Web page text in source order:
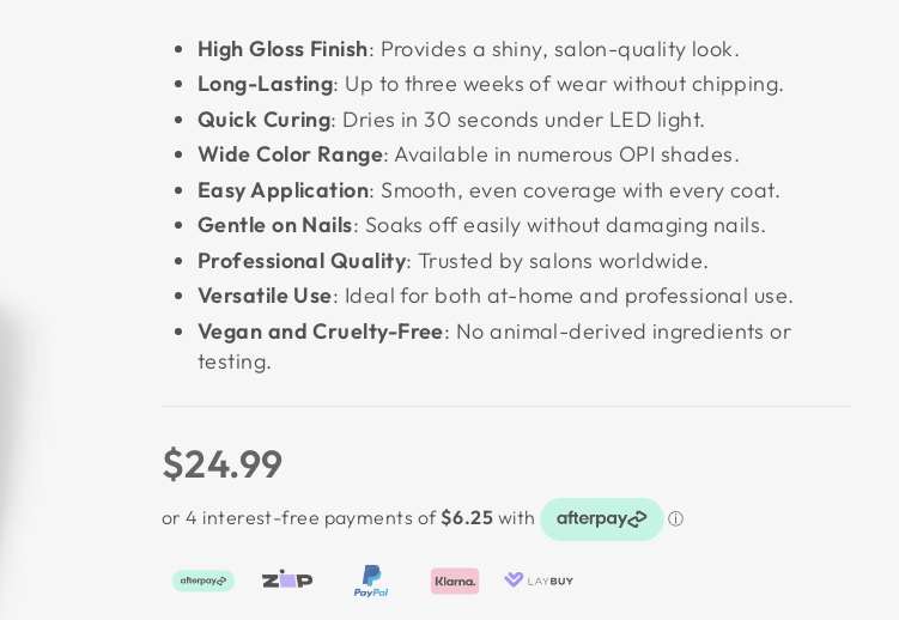
High Gloss Finish: Provides a shiny, salon-quality look.
Long-Lasting: Up to three weeks of wear without chipping.
Quick Curing: Dries in 30 seconds under LED light.
Wide Color Range: Available in numerous OPI shades.
Easy Application: Smooth, even coverage with every coat.
Gentle on Nails: Soaks off easily without damaging nails.
Professional Quality: Trusted by salons worldwide.
Versatile Use: Ideal for both at-home and professional use.
Vegan and Cruelty-Free: No animal-derived ingredients or
testing.
Regular
price
$24.99